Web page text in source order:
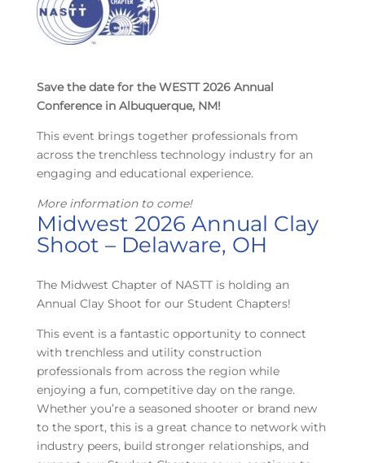
Save the date for the WESTT 2026 Annual
Conference in Albuquerque, NM!
This event brings together professionals from
across the trenchless technology industry for an
engaging and educational experience.
More information to come!
Midwest 2026 Annual Clay
Shoot – Delaware, OH
The Midwest Chapter of NASTT is holding an
Annual Clay Shoot for our Student Chapters!
This event is a fantastic opportunity to connect
with trenchless and utility construction
professionals from across the region while
enjoying a fun, competitive day on the range.
Whether you’re a seasoned shooter or brand new
to the sport, this is a great chance to network with
industry peers, build stronger relationships, and